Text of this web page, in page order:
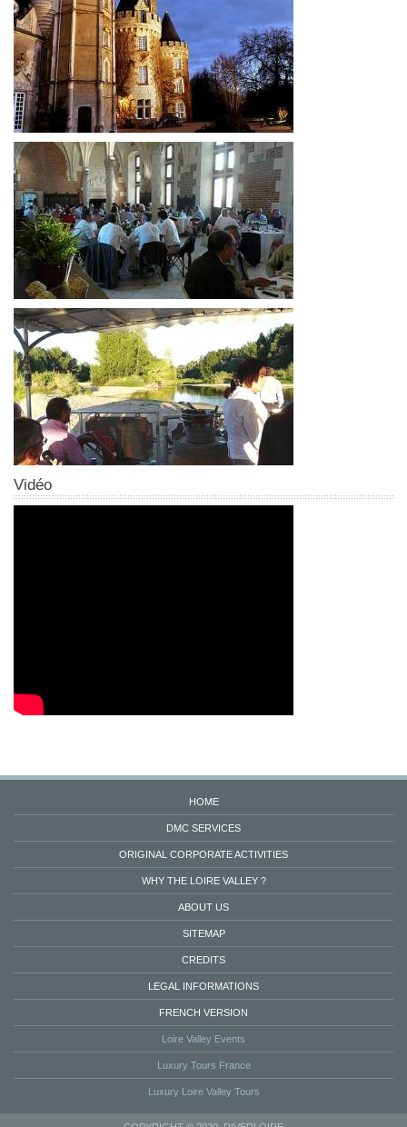
Vidéo
HOME
DMC SERVICES
ORIGINAL CORPORATE ACTIVITIES
WHY THE LOIRE VALLEY ?
ABOUT US
SITEMAP
CREDITS
LEGAL INFORMATIONS
FRENCH VERSION
Loire Valley Events
Luxury Tours France
Luxury Loire Valley Tours